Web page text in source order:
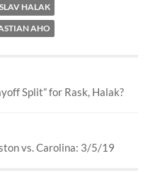
HALAK
AHO
Split” for Rask, Halak?
vs. Carolina: 3/5/19